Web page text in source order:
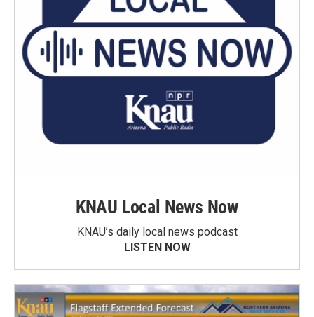
KNAU Local News Now
KNAU’s daily local news podcast
LISTEN NOW